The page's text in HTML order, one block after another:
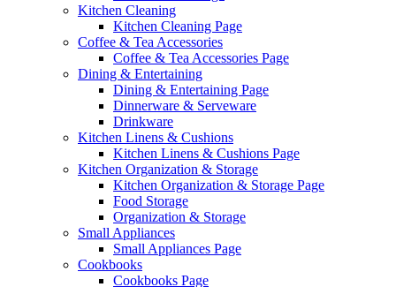
Kitchen Cleaning
Kitchen Cleaning Page
Coffee & Tea Accessories
Coffee & Tea Accessories Page
Dining & Entertaining
Dining & Entertaining Page
Dinnerware & Serveware
Drinkware
Kitchen Linens & Cushions
Kitchen Linens & Cushions Page
Kitchen Organization & Storage
Kitchen Organization & Storage Page
Food Storage
Organization & Storage
Small Appliances
Small Appliances Page
Cookbooks
Cookbooks Page